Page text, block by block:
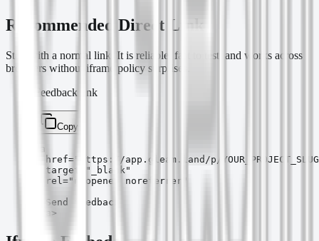
Recommended Direct Link
Start with a normal link. It is reliable, fast to test, and works across
browsers without iframe policy surprises.
Feedback link
Copy
href="https://app.gleam.land/p/
  target="_blank"
  rel="noopener noreferrer"
  Send feedback
</a>